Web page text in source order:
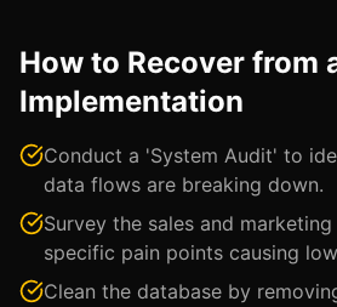
How to Recover from
Implementation
Conduct a 'System Audit' to
data flows are breaking down.
Survey the sales and
specific pain points causing
Clean the database by